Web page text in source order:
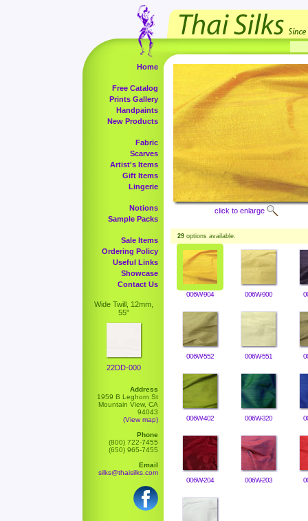
Home
Free Catalog
Prints Gallery
Handpaints
New Products
Fabric
Scarves
Artist's Items
Gift Items
Lingerie
Notions
Sample Packs
Sale Items
Ordering Policy
Useful Links
Showcase
Contact Us
Wide Twill, 12mm,
55"
22DD-000
Address
1959 B Leghorn St
Mountain View, CA
94043
(View map)
Phone
(800) 722-7455
(650) 965-7455
Email
silks@thaisilks.com
click to enlarge
29 options available.
006W-904 006W-900
006W-552 006W-551
006W-402 006W-320
006W-204 006W-203